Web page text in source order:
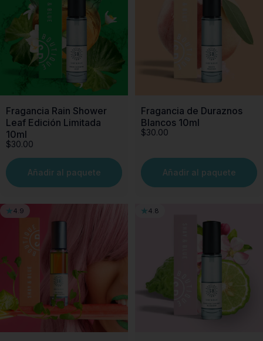
Fragancia Rain Shower
Leaf Edición Limitada
10ml
$30.00
Añadir al paquete
Fragancia de Duraznos
Blancos 10ml
$30.00
Añadir al paquete
4.9 4.8